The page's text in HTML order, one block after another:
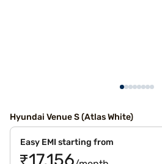
Hyundai Venue S (Atlas White)
Easy EMI starting from